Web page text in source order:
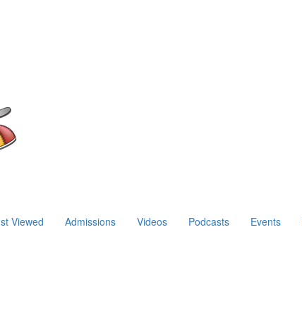
Viewed Admissions Videos Podcasts Events